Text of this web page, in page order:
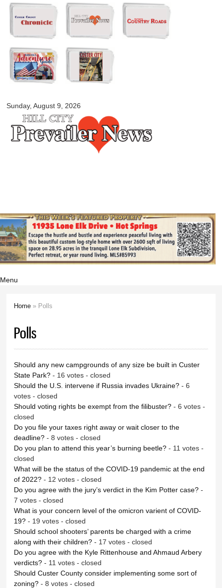
Skip to
main
content
Sunday, August 9, 2026
myblackhillscountry.com
Menu
Home » Polls
Polls
Should any new campgrounds of any size be built in Custer
State Park? - 16 votes - closed
Should the U.S. intervene if Russia invades Ukraine? - 6
votes - closed
Should voting rights be exempt from the filibuster? - 6 votes -
closed
Do you file your taxes right away or wait closer to the
deadline? - 8 votes - closed
Do you plan to attend this year’s burning beetle? - 11 votes -
closed
What will be the status of the COVID-19 pandemic at the end
of 2022? - 12 votes - closed
Do you agree with the jury’s verdict in the Kim Potter case? -
7 votes - closed
What is your concern level of the omicron varient of COVID-
19? - 19 votes - closed
Should school shooters’ parents be charged with a crime
along with their children? - 17 votes - closed
Do you agree with the Kyle Rittenhouse and Ahmaud Arbery
verdicts? - 11 votes - closed
Should Custer County consider implementing some sort of
zoning? - 8 votes - closed